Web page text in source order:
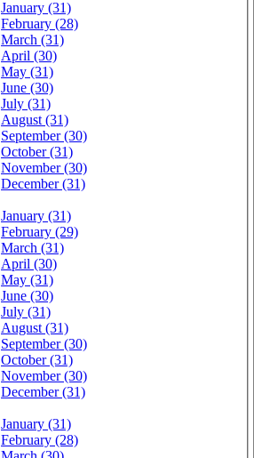
January (31)
February (28)
March (31)
April (30)
May (31)
June (30)
July (31)
August (31)
September (30)
October (31)
November (30)
December (31)
January (31)
February (29)
March (31)
April (30)
May (31)
June (30)
July (31)
August (31)
September (30)
October (31)
November (30)
December (31)
January (31)
February (28)